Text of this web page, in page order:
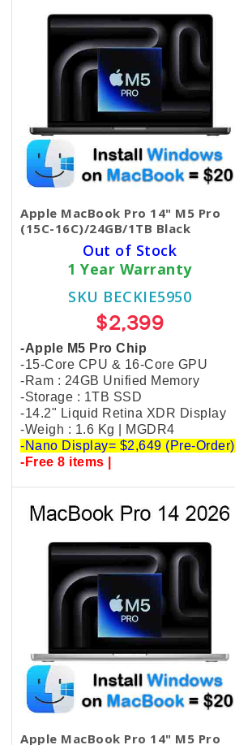
Apple MacBook Pro 14" M5 Pro
(15C-16C)/24GB/1TB Black
Out of Stock
1 Year Warranty
SKU BECKIE5950
$2,399
-Apple M5 Pro Chip
-15-Core CPU & 16-Core GPU
-Ram : 24GB Unified Memory
-Storage : 1TB SSD
-14.2" Liquid Retina XDR Display
-Weigh : 1.6 Kg | MGDR4
-Nano Display= $2,649 (Pre-Order)
-Free 8 items |
Apple MacBook Pro 14" M5 Pro